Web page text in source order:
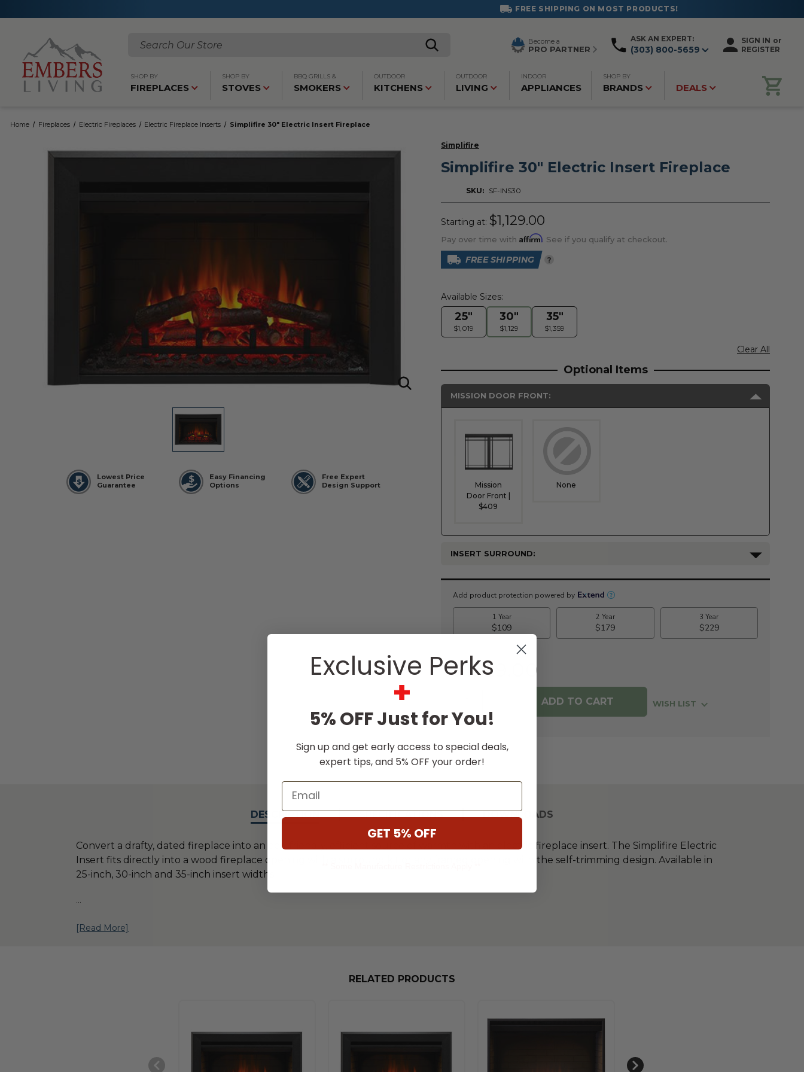
Search
Become a
PRO PARTNER
ASK AN EXPERT:
(303) 800-5659
SIGN IN or
REGISTER
SHOP BY
FIREPLACES
SHOP BY
STOVES
BBQ GRILLS &
SMOKERS
OUTDOOR
KITCHENS
OUTDOOR
LIVING
INDOOR
APPLIANCES
SHOP BY
BRANDS DEALS
Home Fireplaces Electric Fireplaces Electric Fireplace Inserts Simplifire 30" Electric Insert Fireplace
Lowest Price
Guarantee
Easy Financing
Options
Free Expert
Design Support
Simplifire
Simplifire 30" Electric Insert Fireplace
SKU: SF-INS30
Starting at: $1,129.00
Pay over time with Affirm. See if you qualify at checkout.
FREE SHIPPING ?
Available Sizes:
25"
$1,019
30"
$1,129
35"
$1,359
Clear All
Optional Items
MISSION DOOR FRONT:
Mission
Door Front |
$409
None
INSERT SURROUND:
Current
$1,129.00
WISH LIST
DESCRIPTION SPECIFICATIONS DOWNLOADS
Convert a drafty, dated fireplace into an eco-friendly, efficient source of warmth with an electric fireplace insert. The Simplifire Electric
Insert fits directly into a wood fireplace opening with a surround kit or any framed opening with the self-trimming design. Available in
25-inch, 30-inch and 35-inch insert widths.
[Read More]
RELATED PRODUCTS
Exclusive Perks
+
5% OFF Just for You!
Sign up and get early access to special deals,
expert tips, and 5% OFF your order!
Email
GET 5% OFF